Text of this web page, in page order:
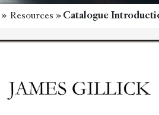
» Resources » Catalogue